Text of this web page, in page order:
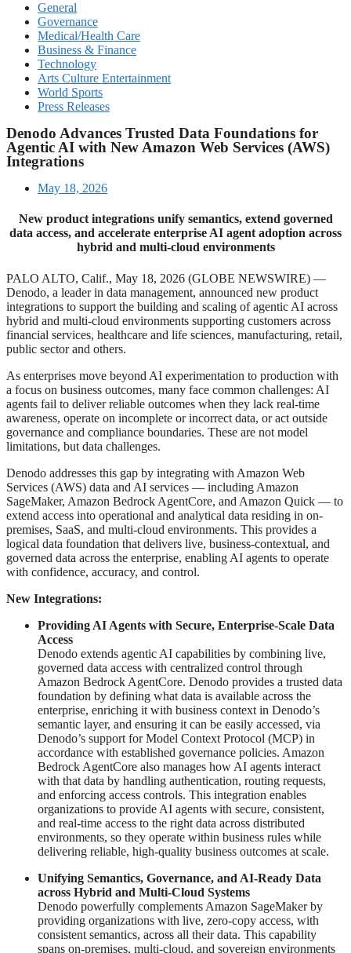
General
Governance
Medical/Health Care
Business & Finance
Technology
Arts Culture Entertainment
World Sports
Press Releases
Denodo Advances Trusted Data Foundations for
Agentic AI with New Amazon Web Services (AWS)
Integrations
May 18, 2026
New product integrations unify semantics, extend governed
data access, and accelerate enterprise AI agent adoption across
hybrid and multi-cloud environments
PALO ALTO, Calif., May 18, 2026 (GLOBE NEWSWIRE) —
Denodo, a leader in data management, announced new product
integrations to support the building and scaling of agentic AI across
hybrid and multi-cloud environments supporting customers across
financial services, healthcare and life sciences, manufacturing, retail,
public sector and others.
As enterprises move beyond AI experimentation to production with
a focus on business outcomes, many face common challenges: AI
agents fail to deliver reliable outcomes when they lack real-time
awareness, operate on incomplete or incorrect data, or act outside
governance and compliance boundaries. These are not model
limitations, but data challenges.
Denodo addresses this gap by integrating with Amazon Web
Services (AWS) data and AI services — including Amazon
SageMaker, Amazon Bedrock AgentCore, and Amazon Quick — to
extend access into operational and analytical data residing in on-
premises, SaaS, and multi-cloud environments. This provides a
logical data foundation that delivers live, business-contextual, and
governed data across the enterprise, enabling AI agents to operate
with confidence, accuracy, and control.
New Integrations:
Providing AI Agents with Secure, Enterprise-Scale Data
Access
Denodo extends agentic AI capabilities by combining live,
governed data access with centralized control through
Amazon Bedrock AgentCore. Denodo provides a trusted data
foundation by defining what data is available across the
enterprise, enriching it with business context in Denodo’s
semantic layer, and ensuring it can be easily accessed, via
Denodo’s support for Model Context Protocol (MCP) in
accordance with established governance policies. Amazon
Bedrock AgentCore also manages how AI agents interact
with that data by handling authentication, routing requests,
and enforcing access controls. This integration enables
organizations to provide AI agents with secure, consistent,
and real-time access to the right data across distributed
environments, so they operate within business rules while
delivering reliable, high-quality business outcomes at scale.
Unifying Semantics, Governance, and AI-Ready Data
across Hybrid and Multi-Cloud Systems
Denodo powerfully complements Amazon SageMaker by
providing organizations with live, zero-copy access, with
consistent semantics, across all their data. This capability
spans on-premises, multi-cloud, and sovereign environments